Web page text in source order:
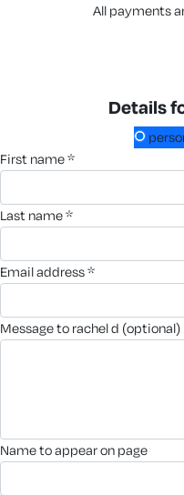
All payments
Details
first name *
last name *
email address *
message to rachel d (optional)
name to appear on page